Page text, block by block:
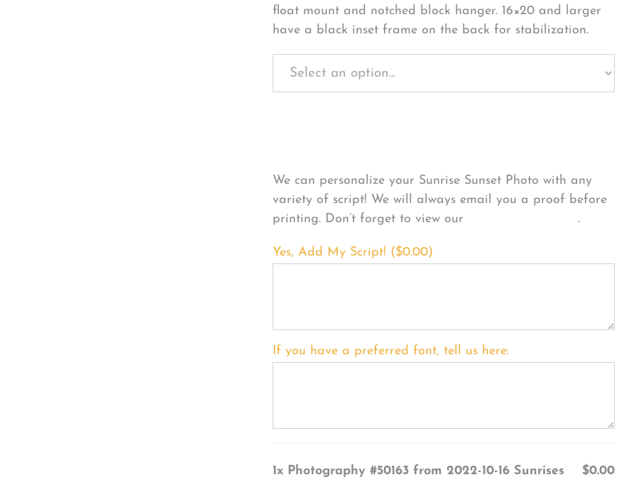
float mount and notched block hanger. 16×20 and larger
have a black inset frame on the back for stabilization.
We can personalize your Sunrise Sunset Photo with any
variety of script! We will always email you a proof before
printing. Don’t forget to view our
FONT EXAMPLES.
Yes, Add My Script! ($0.00)
If you have a preferred font, tell us here:
1x Photography #50163 from 2022-10-16 Sunrises $0.00